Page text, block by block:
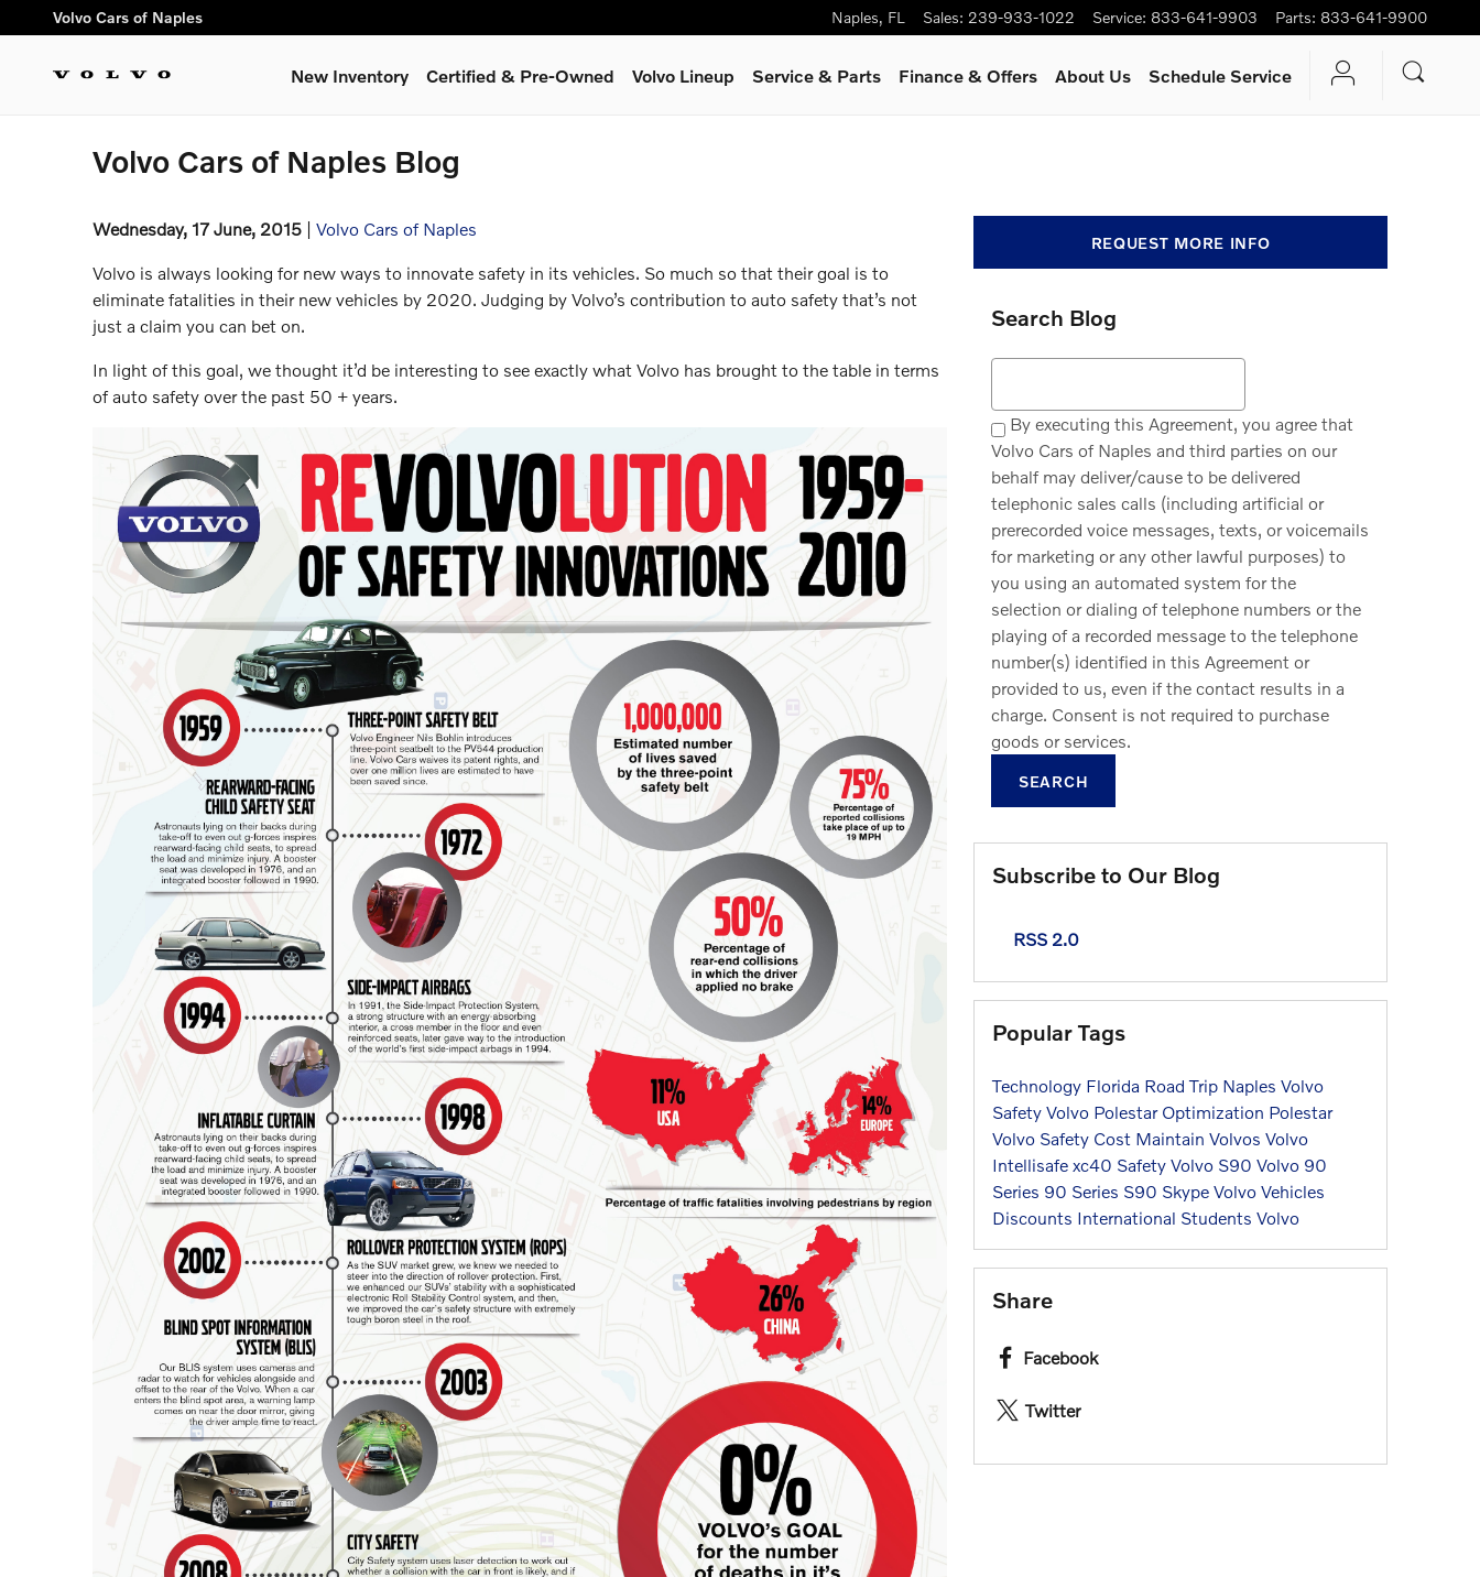
Skip to main content
Volvo Cars of Naples Naples, FL Sales: 239-933-1022 Service: 833-641-9903 Parts: 833-641-9900
New Inventory Certified & Pre-Owned Volvo Lineup Service& Parts Finance & Offers About Us Schedule Service
Volvo Cars of Naples Blog
Wednesday, 17 June, 2015 Volvo Cars of Naples
Volvo is always looking for new ways to innovate safety in its vehicles. So much so that their goal is to
eliminate fatalities in their new vehicles by 2020. Judging by Volvo’s contribution to auto safety that’s not
just a claim you can bet on.
In light of this goal, we thought it’d be interesting to see exactly what Volvo has brought to the table in terms
of auto safety over the past 50 + years.
REQUEST MORE INFO
Search Blog
By executing this Agreement, you agree that
Volvo Cars of Naples and third parties on our
behalf may deliver/cause to be delivered
telephonic sales calls (including artificial or
prerecorded voice messages, texts, or voicemails
for marketing or any other lawful purposes) to
you using an automated system for the
selection or dialing of telephone numbers or the
playing of a recorded message to the telephone
number(s) identified in this Agreement or
provided to us, even if the contact results in a
charge. Consent is not required to purchase
goods or services.
SEARCH
Subscribe to Our Blog
RSS 2.0
Popular Tags
Technology Florida Road Trip Naples Volvo
Safety Volvo Polestar Optimization Polestar
Volvo Safety Cost Maintain Volvos Volvo
Intellisafe xc40 Safety Volvo S90 Volvo 90
Series 90 Series S90 Skype Volvo Vehicles
Discounts International Students Volvo
Share
Facebook
Twitter